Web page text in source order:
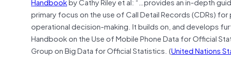
primary focus on the use of Call Detail Records (CDRs)
operational decision-making. It builds on, and develops
Handbook on the Use of Mobile Phone Data for Official
Group on Big Data for Official Statistics. (United Nations